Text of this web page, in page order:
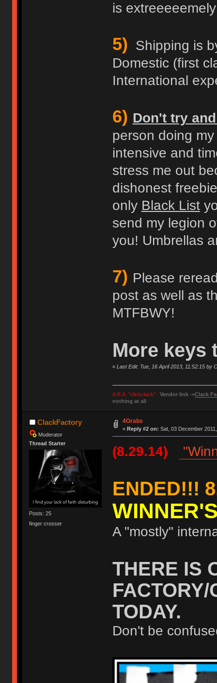
is
5) Shipping is
Domestic (first
International
6) Don't try
person doing
intensive and
stress me out
dishonest
only Black List
send my legion
you! Umbrellas
7) Please
post as well as
MTFBWY!
More keys
« Last Edit: Tue, 16 April 2013, 11:52:15 by
A.K.A. "clickclack" Vendor link ->Clack
nothing at all
ClackFactory
Moderator
Thread Starter
Posts: 25
finger crosser
4Grabs
« Reply #2 on: Sat, 03 December
(8.29.14)
ENDED!!!
A "mostly"
THERE IS
TODAY.
Don't be